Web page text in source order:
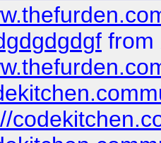
from